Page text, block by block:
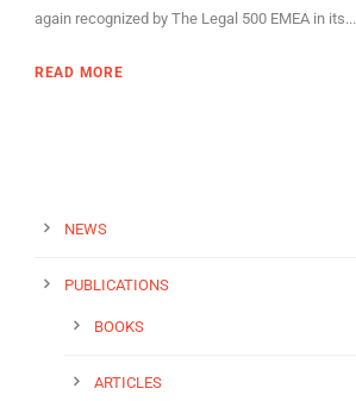
again recognized by The Legal 500 EMEA in its...
READ MORE
NEWS
PUBLICATIONS
BOOKS
ARTICLES